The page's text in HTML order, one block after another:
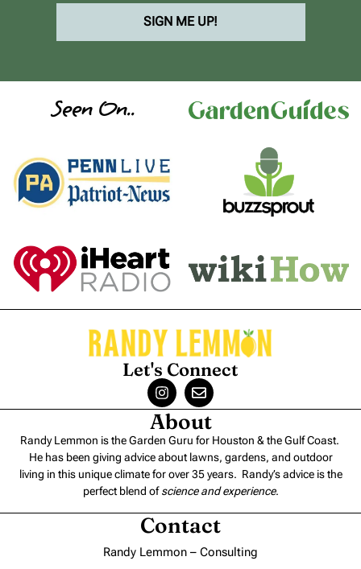
SIGN ME UP!
Seen On..
Let's Connect
About
Randy Lemmon is the Garden Guru for Houston & the Gulf Coast.
He has been giving advice about lawns, gardens, and outdoor
living in this unique climate for over 35 years. Randy’s advice is the
perfect blend ofscience and experience.
Contact
Randy Lemmon – Consulting